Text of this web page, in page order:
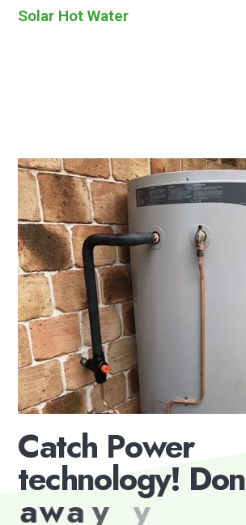
Solar Hot Water
Catch Power
technology! Don
away y ur